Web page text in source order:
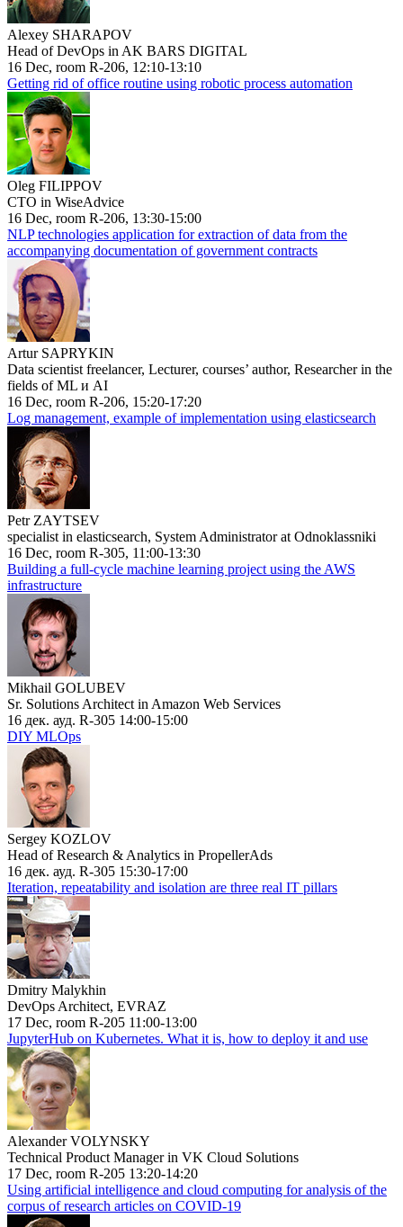
Alexey SHARAPOV
Head of DevOps in AK BARS DIGITAL
16 Dec, room R-206, 12:10-13:10
Getting rid of office routine using robotic process automation
Oleg FILIPPOV
CTO in WiseAdvice
16 Dec, room R-206, 13:30-15:00
NLP technologies application for extraction of data from the
accompanying documentation of government contracts
Artur SAPRYKIN
Data scientist freelancer, Lecturer, courses’ author, Researcher in the
fields of ML и AI
16 Dec, room R-206, 15:20-17:20
Log management, example of implementation using elasticsearch
Petr ZAYTSEV
specialist in elasticsearch, System Administrator at Odnoklassniki
16 Dec, room R-305, 11:00-13:30
Building a full-cycle machine learning project using the AWS
infrastructure
Mikhail GOLUBEV
Sr. Solutions Architect in Amazon Web Services
16 дек. ауд. R-305 14:00-15:00
DIY MLOps
Sergey KOZLOV
Head of Research & Analytics in PropellerAds
16 дек. ауд. R-305 15:30-17:00
Iteration, repeatability and isolation are three real IT pillars
Dmitry Malykhin
DevOps Architect, EVRAZ
17 Dec, room R-205 11:00-13:00
JupyterHub on Kubernetes. What it is, how to deploy it and use
Alexander VOLYNSKY
Technical Product Manager in VK Cloud Solutions
17 Dec, room R-205 13:20-14:20
Using artificial intelligence and cloud computing for analysis of the
corpus of research articles on COVID-19